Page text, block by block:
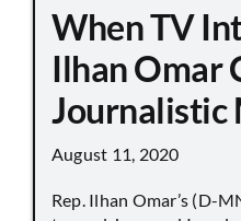
When TV
Ilhan Omar
Journalistic
August 11, 2020
Rep. Ilhan Omar’s (D-